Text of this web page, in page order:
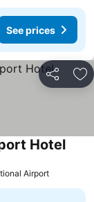
See prices
Share
prices
HotelSee
Airport